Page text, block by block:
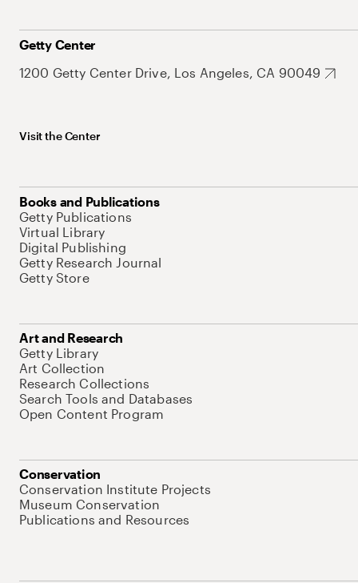
Getty Center
1200 Getty Center Drive, Los Angeles, CA 90049
Visit the Center
Books and Publications
Getty Publications
Virtual Library
Digital Publishing
Getty Research Journal
Getty Store
Art and Research
Getty Library
Art Collection
Research Collections
Search Tools and Databases
Open Content Program
Conservation
Conservation Institute Projects
Museum Conservation
Publications and Resources